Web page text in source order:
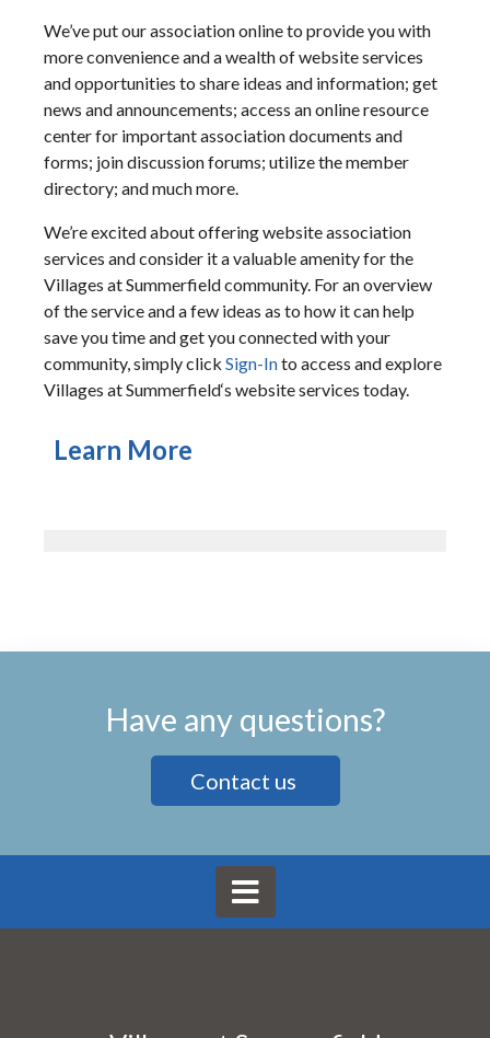
We’ve put our association online to provide you with
more convenience and a wealth of website services
and opportunities to share ideas and information; get
news and announcements; access an online resource
center for important association documents and
forms; join discussion forums; utilize the member
directory; and much more.
We’re excited about offering website association
services and consider it a valuable amenity for the
Villages at Summerfield community. For an overview
of the service and a few ideas as to how it can help
save you time and get you connected with your
community, simply click Sign-Into access and explore
Villages at Summerfield‘s website services today.
Learn More
Have any questions?
Contact us